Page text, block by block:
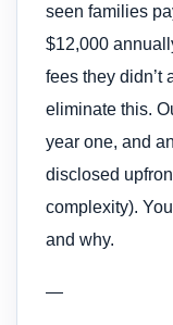
seen families
$12,000
fees they didn’t
eliminate this.
year one, and
disclosed
complexity).
and why.
—